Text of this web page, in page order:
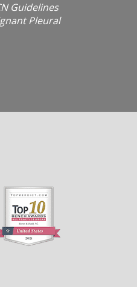
Guidelines
Pleural